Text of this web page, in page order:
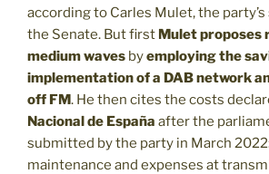
according to Carles Mulet, the
the Senate. But first Mulet proposes
medium waves byemploying the
implementation of a DAB network
off FM. He then cites the costs
Nacional de España after the
submitted by the party in March
maintenance and expenses at